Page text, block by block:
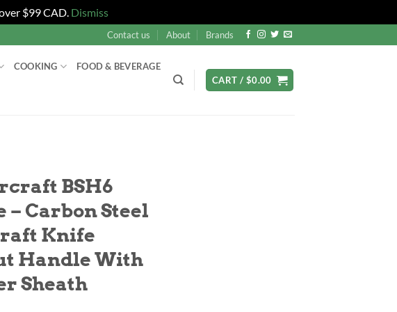
$99 CAD. Dismiss
Contact us About Brands
COOKING FOOD & BEVERAGE
CART / $0.00
BSH6
– Carbon Steel
Knife
Handle With
Sheath